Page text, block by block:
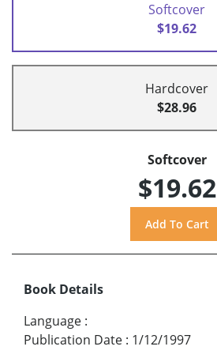
Softcover
$19.62
Hardcover
$28.96
Softcover
$19.62
Book Details
Language :
Publication Date : 1/12/1997